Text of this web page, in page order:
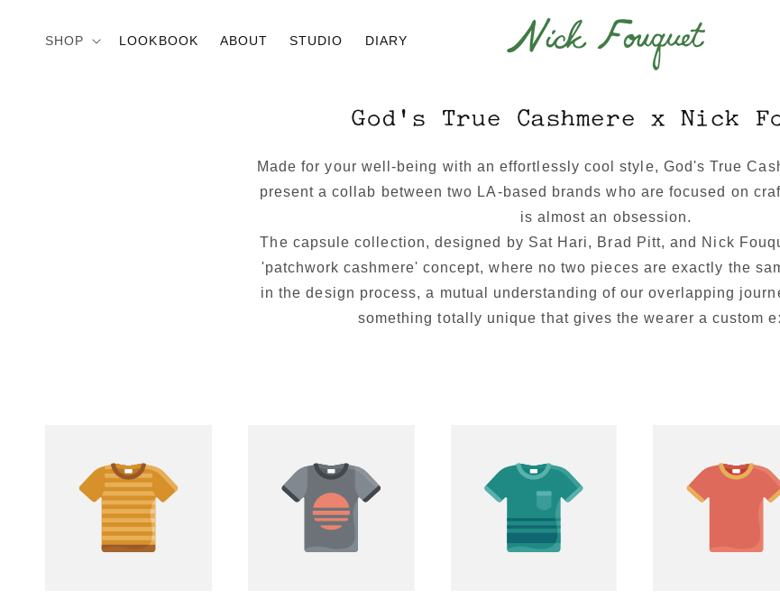
SHOP LOOKBOOK ABOUT STUDIO DIARY
God's True Cashmere x Nick
Made for your well-being with an effortlessly cool style, God's True
present a collab between two LA-based brands who are focused on
is almost an obsession.
The capsule collection, designed by Sat Hari, Brad Pitt, and Nick
'patchwork cashmere' concept, where no two pieces are exactly the
in the design process, a mutual understanding of our overlapping
something totally unique that gives the wearer a custom